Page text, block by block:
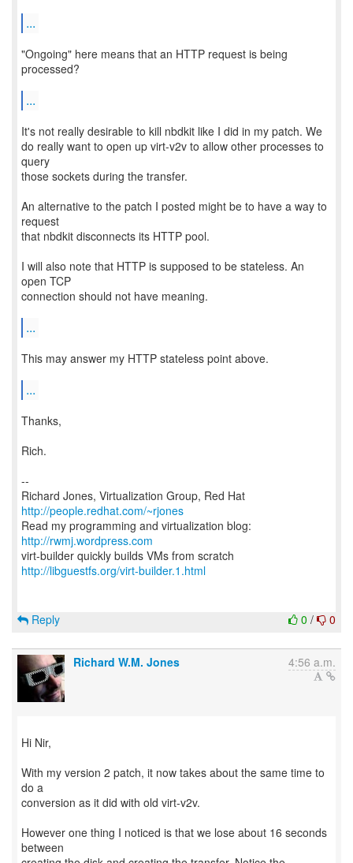
...
"Ongoing" here means that an HTTP request is being
processed?
...
It's not really desirable to kill nbdkit like I did in my patch. We
do really want to open up virt-v2v to allow other processes to
query
those sockets during the transfer.
An alternative to the patch I posted might be to have a way to
request
that nbdkit disconnects its HTTP pool.
I will also note that HTTP is supposed to be stateless. An
open TCP
connection should not have meaning.
...
This may answer my HTTP stateless point above.
...
Thanks,
Rich.
--
Richard Jones, Virtualization Group, Red Hat
http://people.redhat.com/~rjones
Read my programming and virtualization blog:
http://rwmj.wordpress.com
http://libguestfs.org/virt-builder.1.html
0 / 0
Reply
Richard W.M. Jones 4:56 a.m.
Hi Nir,
With my version 2 patch, it now takes about the same time to
do a
conversion as it did with old virt-v2v.
However one thing I noticed is that we lose about 16 seconds
between